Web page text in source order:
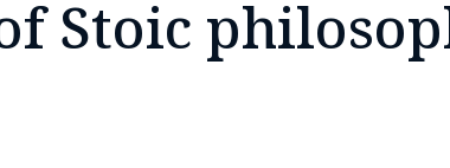
Stoic